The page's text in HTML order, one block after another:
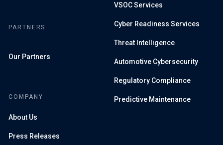
VSOC Services
Cyber Readiness Services
Threat Intelligence
Automotive Cybersecurity
Regulatory Compliance
Predictive Maintenance
PARTNERS
Our Partners
COMPANY
About Us
Press Releases